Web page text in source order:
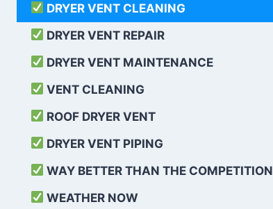
DRYER VENT CLEANING
DRYER VENT REPAIR
DRYER VENT MAINTENANCE
VENT CLEANING
ROOF DRYER VENT
DRYER VENT PIPING
WAY BETTER THAN THE COMPETITION
WEATHER NOW